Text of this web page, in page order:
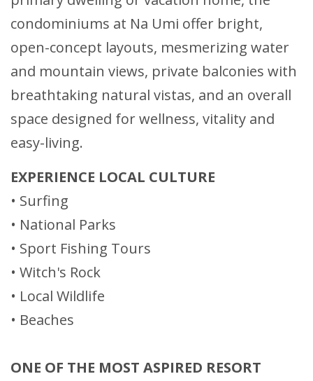
condominiums at Na Umi offer bright,
open-concept layouts, mesmerizing water
and mountain views, private balconies with
breathtaking natural vistas, and an overall
space designed for wellness, vitality and
easy-living.
EXPERIENCE LOCAL CULTURE
• Surfing
• National Parks
• Sport Fishing Tours
• Witch's Rock
• Local Wildlife
• Beaches
ONE OF THE MOST ASPIRED RESORT